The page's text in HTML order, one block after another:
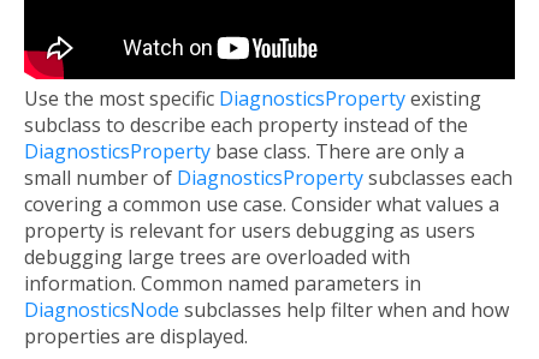
Use the most specific DiagnosticsPropertyexisting
subclass to describe each property instead of the
DiagnosticsProperty base class. There are only a
small number of DiagnosticsPropertysubclasses each
covering a common use case. Consider what values a
property is relevant for users debugging as users
debugging large trees are overloaded with
information. Common named parameters in
DiagnosticsNode subclasses help filter when and how
properties are displayed.